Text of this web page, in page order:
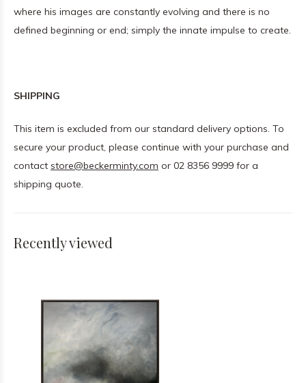
where his images are constantly evolving and there is no
defined beginning or end; simply the innate impulse to create.
SHIPPING
This item is excluded from our standard delivery options. To
secure your product, please continue with your purchase and
contact store@beckerminty.com or 02 8356 9999 for a
shipping quote.
Recently viewed